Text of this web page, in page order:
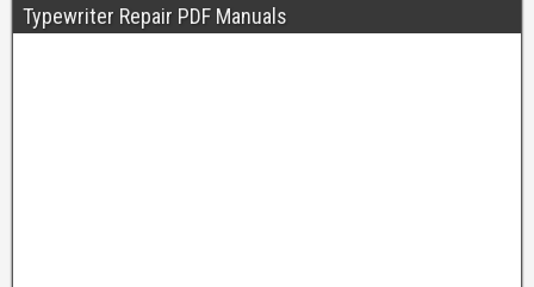
Typewriter Repair PDF Manuals